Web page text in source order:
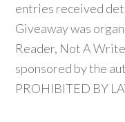
entries received
Giveaway was
Reader, Not A
sponsored by the
PROHIBITED BY